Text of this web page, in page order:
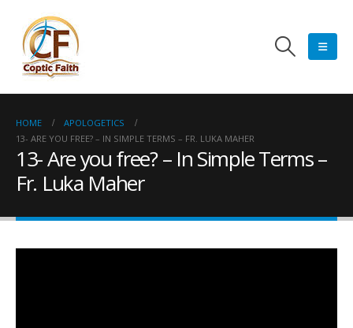
HOME
APOLOGETICS
13- ARE YOU FREE? – IN SIMPLE TERMS – FR. LUKA MAHER
13- Are you free? – In Simple Terms –
Fr. Luka Maher